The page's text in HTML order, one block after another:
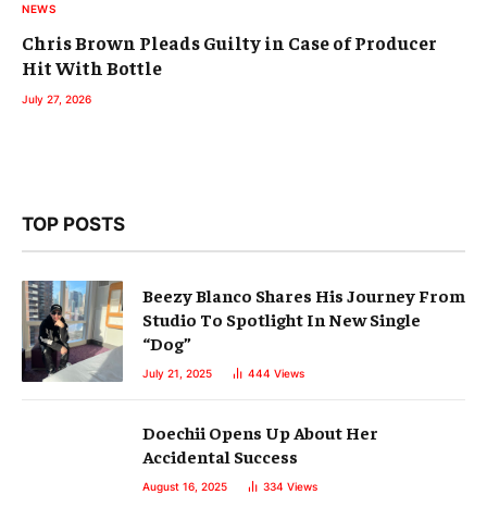
NEWS
Chris Brown Pleads Guilty in Case of Producer
Hit With Bottle
July 27, 2026
TOP POSTS
Beezy Blanco Shares His Journey From
Studio To Spotlight In New Single
“Dog”
July 21, 2025 444 Views
Doechii Opens Up About Her
Accidental Success
August 16, 2025 334 Views